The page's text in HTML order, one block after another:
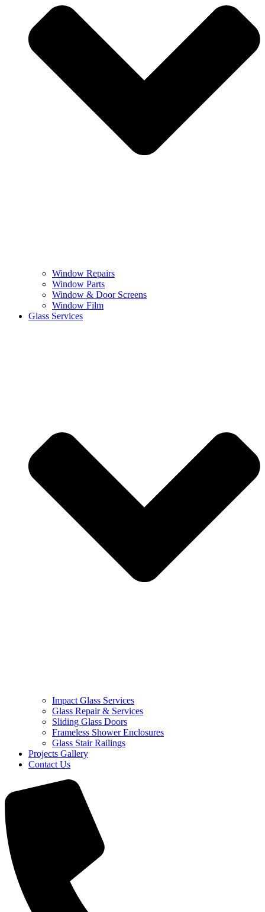
Window Repairs
Window Parts
Window & Door Screens
Window Film
Glass Services
Impact Glass Services
Glass Repair & Services
Sliding Glass Doors
Frameless Shower Enclosures
Glass Stair Railings
Projects Gallery
Contact Us